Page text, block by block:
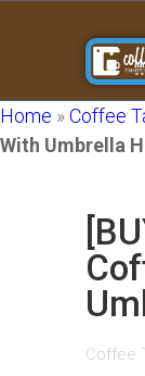
Home »Coffee
With Umbrella
Coffee